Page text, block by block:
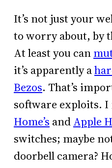
It’s not just your
to worry about, by
At least you can
it’s apparently a
Bezos. That’s
software exploits.
Home’s andApple
switches; maybe
doorbell camera?